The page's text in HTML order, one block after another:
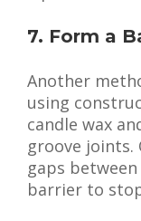
7. Form a
Another
using
candle wax
groove joints.
gaps
barrier to